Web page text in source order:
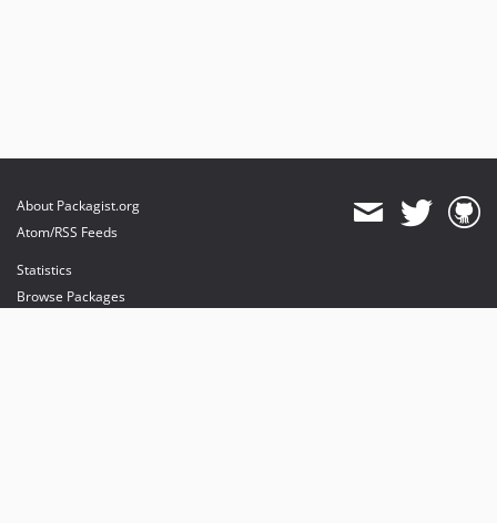
About Packagist.org
Atom/RSS Feeds
Statistics
Browse Packages